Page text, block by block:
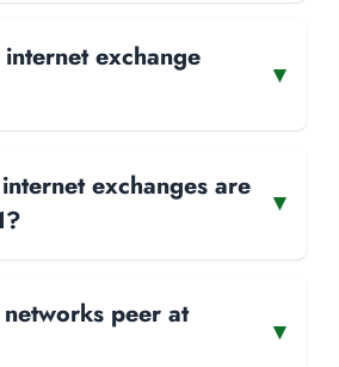
exchange
▾
exchanges are
▾
peer at
▾